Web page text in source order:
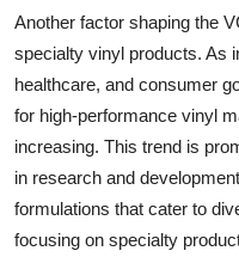
Another factor shaping the
specialty vinyl products. As
healthcare, and consumer
for high-performance vinyl
increasing. This trend is
in research and
formulations that cater to
focusing on specialty